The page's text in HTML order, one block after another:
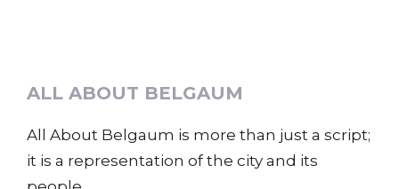
ALL ABOUT BELGAUM
All About Belgaum is more than just a script;
it is a representation of the city and its